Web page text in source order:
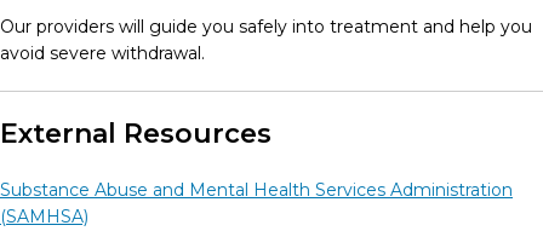
Our providers will guide you safely into treatment and help you
avoid severe withdrawal.
External Resources
Substance Abuse and Mental Health Services Administration
(SAMHSA)